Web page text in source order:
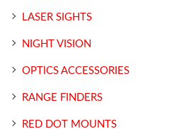
LASER SIGHTS
NIGHT VISION
OPTICS ACCESSORIES
RANGE FINDERS
RED DOT MOUNTS